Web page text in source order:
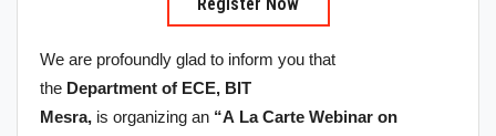
We are profoundly glad to inform you that
the Department of ECE, BIT
Mesra, is organizing an “A La Carte Webinar on